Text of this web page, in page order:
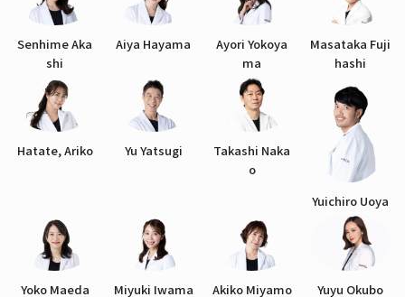
Senhime Aka
shi
Aiya Hayama
Ayori Yokoya
ma
Masataka Fuji
hashi
Hatate, Ariko Yu Yatsugi
Takashi Naka
o
Yuichiro Uoya
Yoko Maeda Miyuki Iwama
Akiko Miyamo
Yuyu Okubo